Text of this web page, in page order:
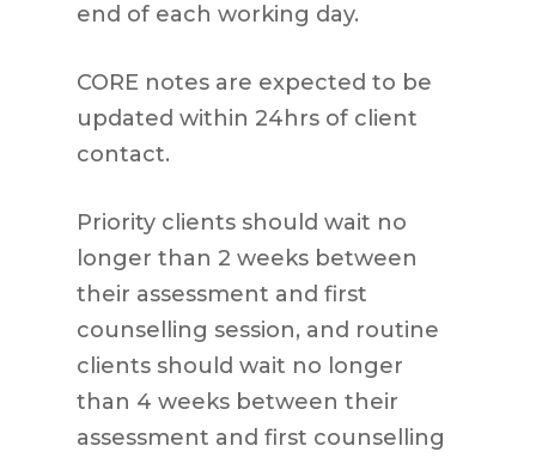
end of each working day.
CORE notes are expected to be
updated within 24hrs of client
contact.
Priority clients should wait no
longer than 2 weeks between
their assessment and first
counselling session, and routine
clients should wait no longer
than 4 weeks between their
assessment and first counselling